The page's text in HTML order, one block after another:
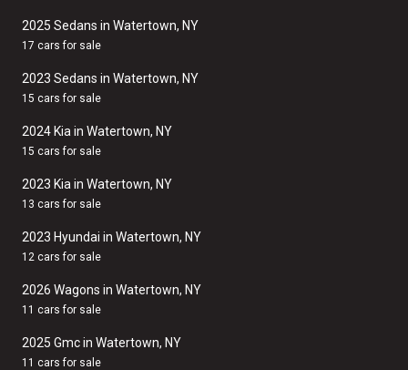
2025 Sedans in Watertown, NY
17 cars for sale
2023 Sedans in Watertown, NY
15 cars for sale
2024 Kia in Watertown, NY
15 cars for sale
2023 Kia in Watertown, NY
13 cars for sale
2023 Hyundai in Watertown, NY
12 cars for sale
2026 Wagons in Watertown, NY
11 cars for sale
2025 Gmc in Watertown, NY
11 cars for sale